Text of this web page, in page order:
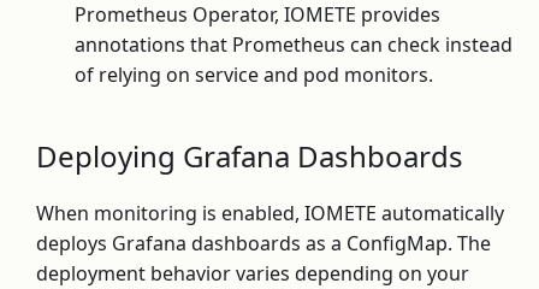
Prometheus Operator, IOMETE provides
annotations that Prometheus can check instead
of relying on service and pod monitors.
Deploying Grafana Dashboards
When monitoring is enabled, IOMETE automatically
deploys Grafana dashboards as a ConfigMap. The
deployment behavior varies depending on your